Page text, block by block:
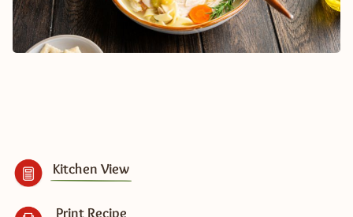
Kitchen View
Print Recipe